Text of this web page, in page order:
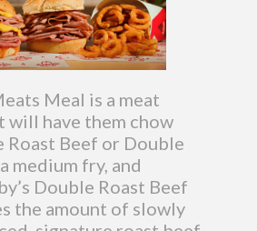
Meal is a meat
will have them chow
Roast Beef or Double
medium fry, and
Double Roast Beef
the amount of slowly